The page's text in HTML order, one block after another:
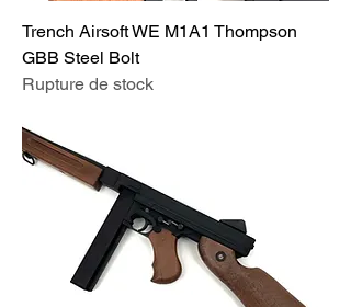
Trench Airsoft WE M1A1 Thompson
GBB Steel Bolt
Rupture de stock